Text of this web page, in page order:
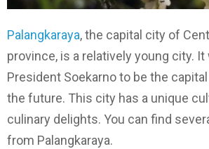
Palangkaraya, the capital city of
province, is a relatively young city.
President Soekarno to be the
the future. This city has a unique
culinary delights. You can find
from Palangkaraya.